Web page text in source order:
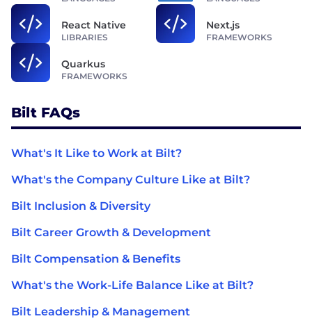
React Native
LIBRARIES
Next.js
FRAMEWORKS
Quarkus
FRAMEWORKS
Bilt FAQs
What's It Like to Work at Bilt?
What's the Company Culture Like at Bilt?
Bilt Inclusion & Diversity
Bilt Career Growth & Development
Bilt Compensation & Benefits
What's the Work-Life Balance Like at Bilt?
Bilt Leadership & Management